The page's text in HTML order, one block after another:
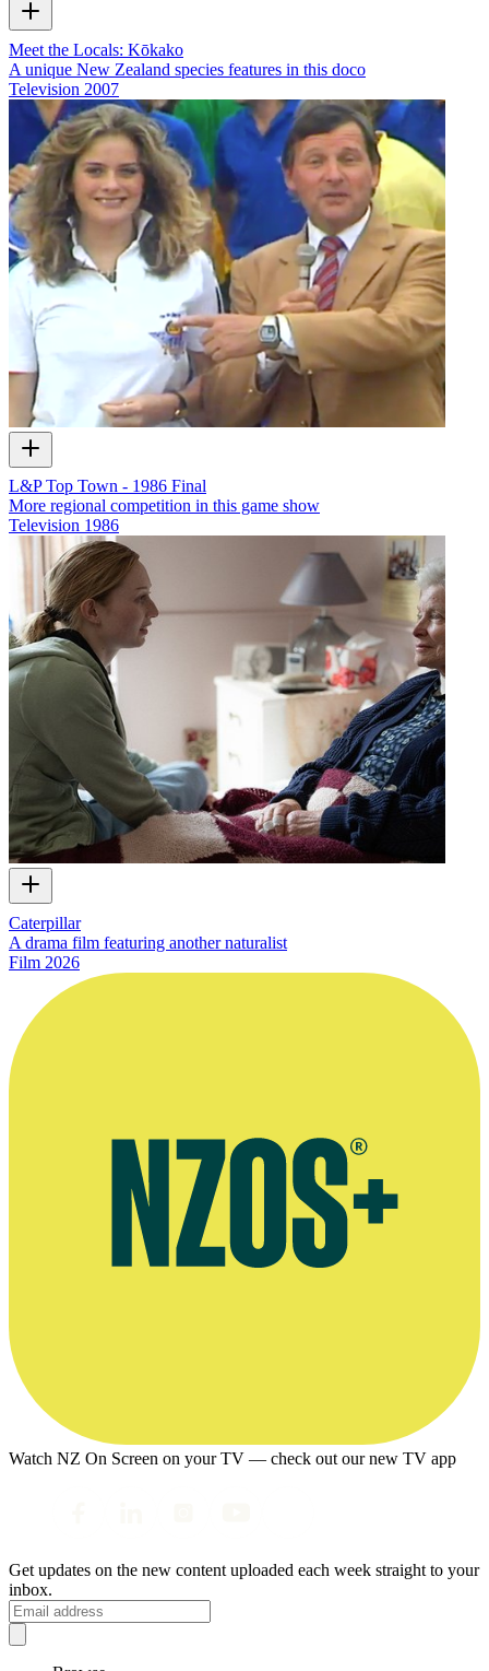
Meet the Locals: Kōkako
A unique New Zealand species features in this doco
Television 2007
L&P Top Town - 1986 Final
More regional competition in this game show
Television 1986
Caterpillar
A drama film featuring another naturalist
Film 2026
Watch NZ On Screen on your TV — check out our new TV app
Get updates on the new content uploaded each week straight to your
inbox.